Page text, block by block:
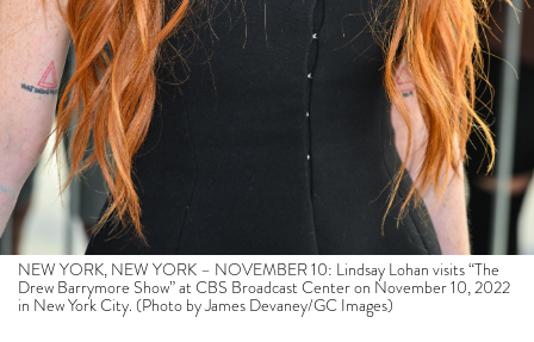
NEW YORK, NEW YORK – NOVEMBER 10: Lindsay Lohan visits “The
Drew Barrymore Show” at CBS Broadcast Center on November 10, 2022
in New York City. (Photo by James Devaney/GC Images)
In anticipation of the imminent arrival of her